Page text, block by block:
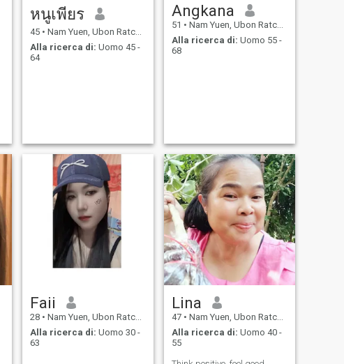
หนูเพียร
45 • Nam Yuen, Ubon Ratchathani, Thailandia
Alla ricerca di: Uomo 45 -
64
Angkana
51 • Nam Yuen, Ubon Ratchathani, Thailandia
Alla ricerca di: Uomo 55 -
68
Faii
28 • Nam Yuen, Ubon Ratchathani, Thailandia
Alla ricerca di: Uomo 30 -
63
Lina
47 • Nam Yuen, Ubon Ratchathani, Thailandia
Alla ricerca di: Uomo 40 -
55